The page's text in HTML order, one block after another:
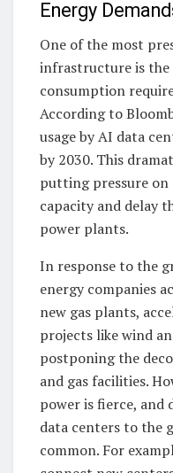
Energy
One of the most
infrastructure is
consumption
According to
usage by AI data
by 2030. This
putting pressure on
capacity and delay
power plants.
In response to the
energy companies
new gas plants,
projects like wind
postponing the
and gas facilities.
power is fierce, and
data centers to the
common. For